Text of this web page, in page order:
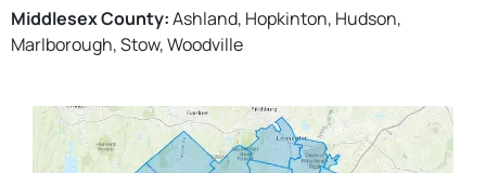
Middlesex County:Ashland, Hopkinton, Hudson,
Marlborough, Stow, Woodville